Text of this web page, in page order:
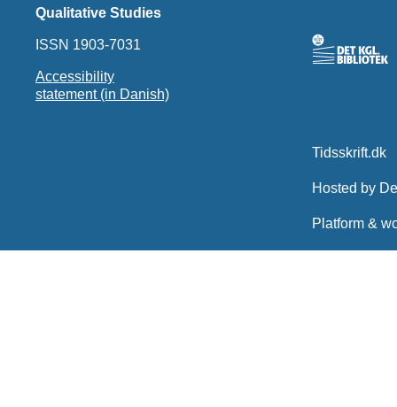
Qualitative Studies
ISSN 1903-7031
Accessibility
statement (in Danish)